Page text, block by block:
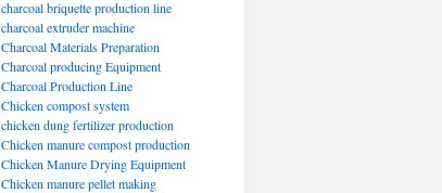
charcoal briquette production line
charcoal extruder machine
Charcoal Materials Preparation
Charcoal producing Equipment
Charcoal Production Line
Chicken compost system
chicken dung fertilizer production
Chicken manure compost production
Chicken Manure Drying Equipment
Chicken manure pellet making